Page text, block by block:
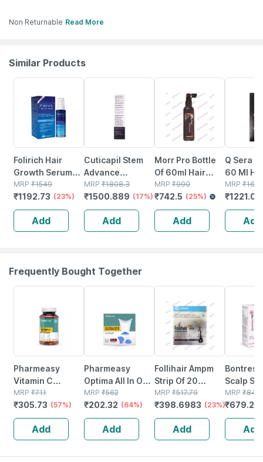
Non Returnable Read More
Similar Products
Folirich Hair
Growth Serum
60 Ml
MRP ₹1549
₹1192.73 (23%)
Add
Cuticapil Stem
Advance
Intensive Hair
Serum 60 Ml
MRP ₹1808.3
₹1500.889 (17%)
Add
Morr Pro Bottle
Of 60ml Hair
Serum
MRP ₹990
₹742.5 (25%)
Add
Q Sera
60 Ml
MRP ₹
₹
Add
Frequently Bought Together
Pharmeasy
Vitamin C
(990mg) With
Zinc (10mg) -
Powerful
Immunity
Booster - 60 Veg
Tablets
MRP ₹711
₹305.73 (57%)
Add
Pharmeasy
Optima All In One
Vaporizer
MRP ₹562
₹202.32 (64%)
Add
Follihair Ampm
Strip Of 20
Tablets
MRP ₹517.79
₹398.6983 (23%)
Add
Scalp
Capixyl |
Anagain
Procapil
MRP ₹849
₹679.2
Add